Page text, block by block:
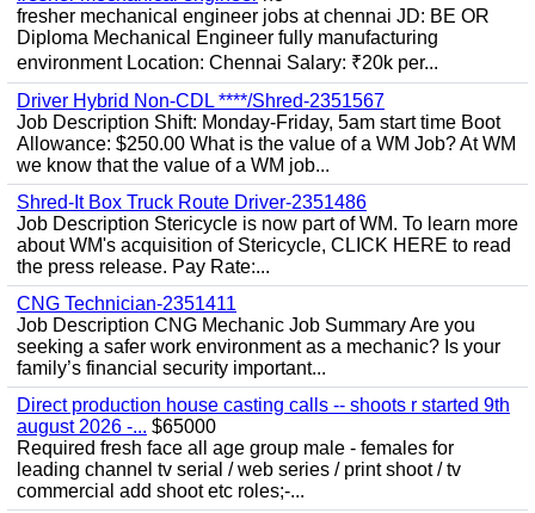
fresher mechanical engineer jobs at chennai JD: BE OR
Diploma Mechanical Engineer fully manufacturing
environment Location: Chennai Salary: ₹20k per...
Driver Hybrid Non-CDL ****/Shred-2351567
Job Description Shift: Monday-Friday, 5am start time Boot
Allowance: $250.00 What is the value of a WM Job? At WM
we know that the value of a WM job...
Shred-It Box Truck Route Driver-2351486
Job Description Stericycle is now part of WM. To learn more
about WM's acquisition of Stericycle, CLICK HERE to read
the press release. Pay Rate:...
CNG Technician-2351411
Job Description CNG Mechanic Job Summary Are you
seeking a safer work environment as a mechanic? Is your
family’s financial security important...
Direct production house casting calls -- shoots r started 9th
august 2026 -... $65000
Required fresh face all age group male - females for
leading channel tv serial / web series / print shoot / tv
commercial add shoot etc roles;-...